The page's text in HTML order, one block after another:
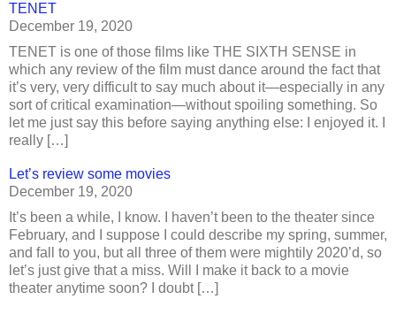
TENET
December 19, 2020
TENET is one of those films like THE SIXTH SENSE in
which any review of the film must dance around the fact that
it’s very, very difficult to say much about it—especially in any
sort of critical examination—without spoiling something. So
let me just say this before saying anything else: I enjoyed it. I
really […]
Let’s review some movies
December 19, 2020
It’s been a while, I know. I haven’t been to the theater since
February, and I suppose I could describe my spring, summer,
and fall to you, but all three of them were mightily 2020’d, so
let’s just give that a miss. Will I make it back to a movie
theater anytime soon? I doubt […]